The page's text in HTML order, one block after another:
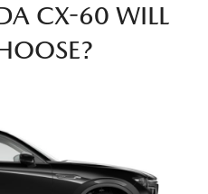
CX-60 WILL